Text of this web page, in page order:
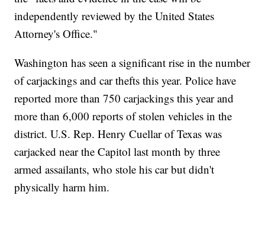
independently reviewed by the United States
Attorney's Office."
Washington has seen a significant rise in the number
of carjackings and car thefts this year. Police have
reported more than 750 carjackings this year and
more than 6,000 reports of stolen vehicles in the
district. U.S. Rep. Henry Cuellar of Texas was
carjacked near the Capitol last month by three
armed assailants, who stole his car but didn't
physically harm him.